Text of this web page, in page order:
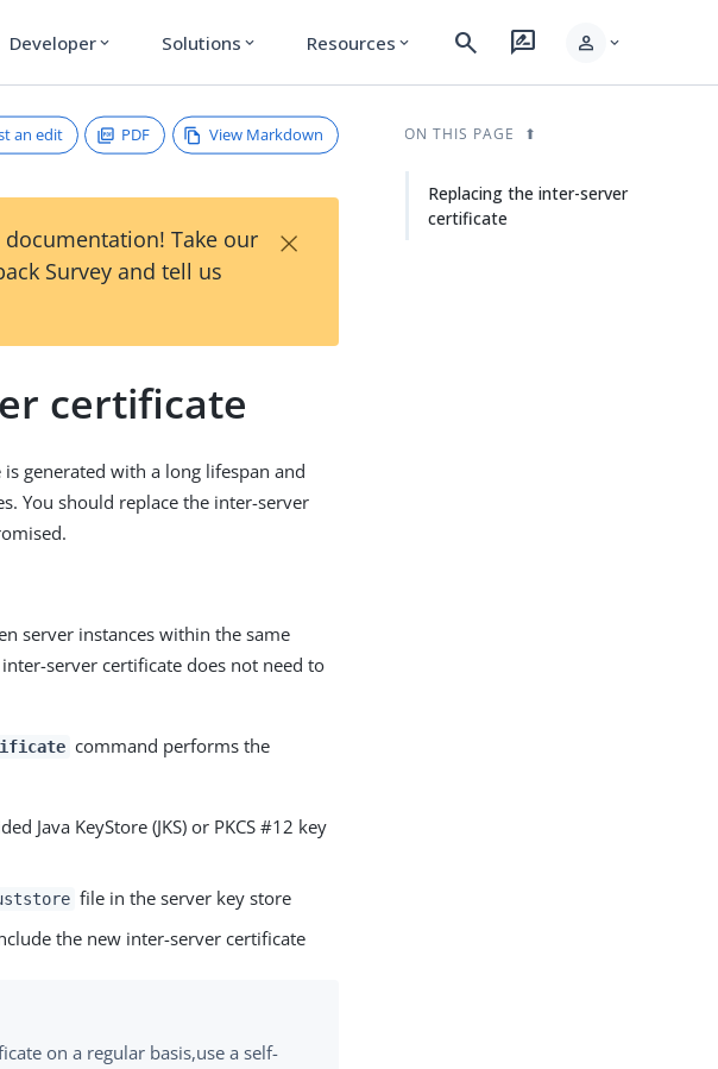
Developer expand_more Solutions expand_more Resources expand_more search rate_review person expand_more
an edit PDF View Markdown
Take our
Survey and tell us
×
certificate
generated with a long lifespan and
You should replace the inter-server
server instances within the same
server certificate does not need to
command performs the
Java KeyStore (JKS) or PKCS #12 key
file in the server key store
the new inter-server certificate
on a regular basis,use a self-
ON THIS PAGE
Replacing the inter-server
certificate